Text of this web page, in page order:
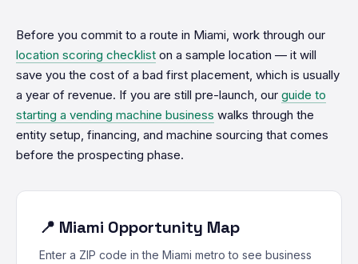
Before you commit to a route in Miami, work through our
location scoring checklist on a sample location — it will
save you the cost of a bad first placement, which is usually
a year of revenue. If you are still pre-launch, our guide to
starting a vending machine business walks through the
entity setup, financing, and machine sourcing that comes
before the prospecting phase.
📍 Miami Opportunity Map
Enter a ZIP code in the Miami metro to see business